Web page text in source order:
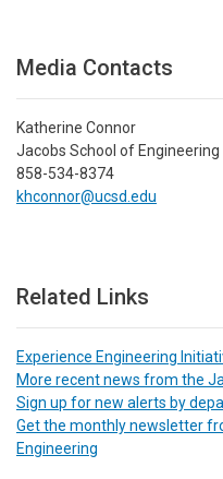
Media Contacts
Katherine Connor
Jacobs School of Engineering
858-534-8374
khconnor@ucsd.edu
Related Links
Experience Engineering
More recent news from the
Sign up for new alerts by
Get the monthly newsletter
Engineering